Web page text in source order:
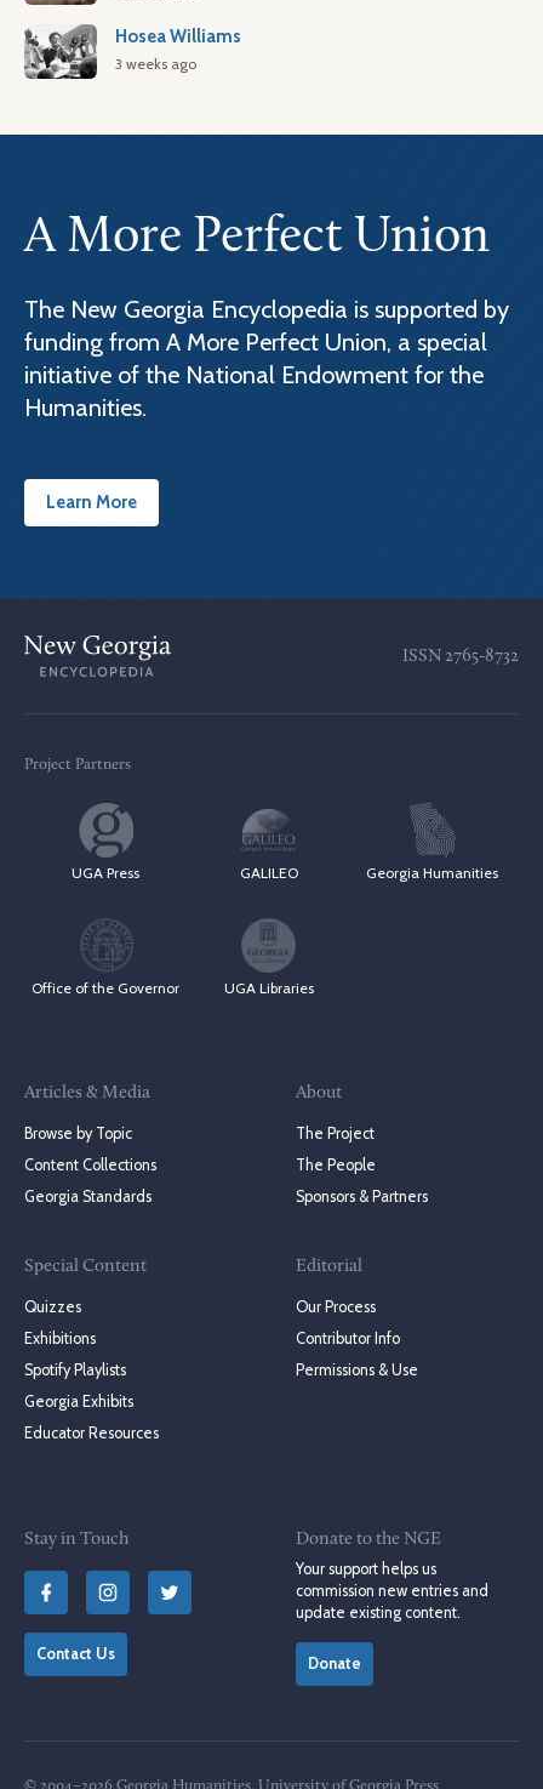
Hosea Williams
3 weeks ago
A More Perfect Union
The New Georgia Encyclopedia is supported by
funding from A More Perfect Union, a special
initiative of the National Endowment for the
Humanities.
Learn More
ISSN 2765-8732
Project Partners
UGA Press GALILEO Georgia Humanities
Office of the Governor UGA Libraries
Articles & Media
Browse by Topic
Content Collections
Georgia Standards
Special Content
Quizzes
Exhibitions
Spotify Playlists
Georgia Exhibits
Educator Resources
About
The Project
The People
Sponsors & Partners
Editorial
Our Process
Contributor Info
Permissions & Use
Stay in Touch
Contact Us
Donate to the NGE
Your support helps us
commission new entries and
update existing content.
Donate